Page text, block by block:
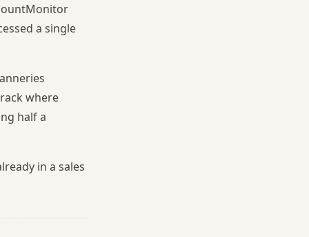
a single
where
half a
in a sales